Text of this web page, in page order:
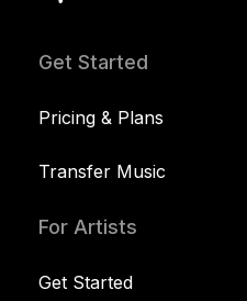
Get Started
Pricing & Plans
Transfer Music
For Artists
Get Started